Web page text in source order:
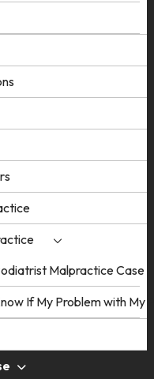
Malpractice Case
If My Problem with My